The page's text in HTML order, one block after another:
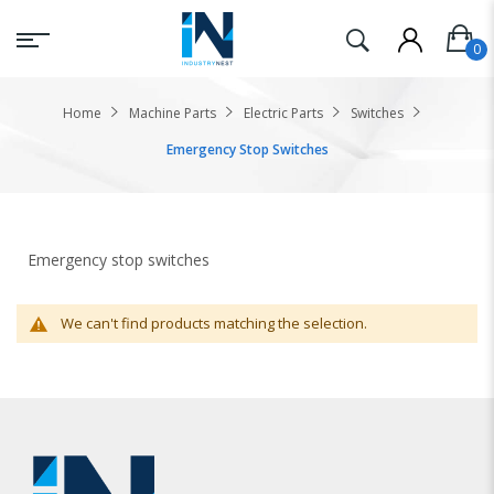
Home Machine Parts Electric Parts
Switches
Emergency Stop Switches
Emergency stop switches
We can't find products matching the selection.